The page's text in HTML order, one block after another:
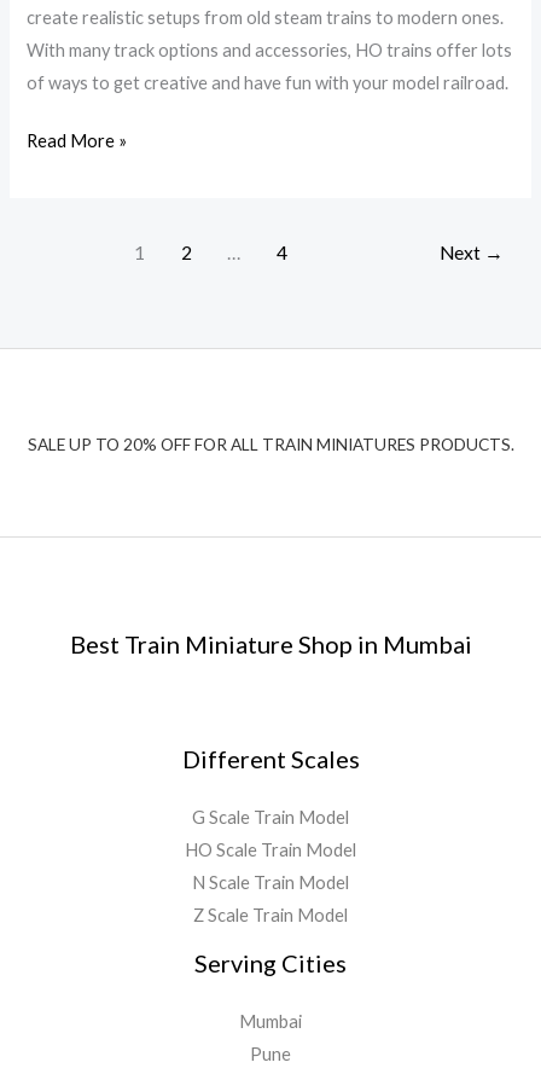
create realistic setups from old steam trains to modern ones.
With many track options and accessories, HO trains offer lots
of ways to get creative and have fun with your model railroad.
Trains
Properly
Read More »
1 2 … 4 Next →
SALE UP TO 20% OFF FOR ALL TRAIN MINIATURES PRODUCTS.
Best Train Miniature Shop in Mumbai
Different Scales
G Scale Train Model
HO Scale Train Model
N Scale Train Model
Z Scale Train Model
Serving Cities
Mumbai
Pune